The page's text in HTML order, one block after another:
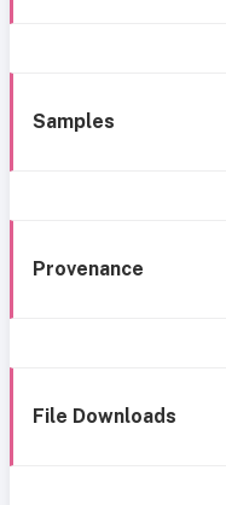
Samples
Provenance
File Downloads